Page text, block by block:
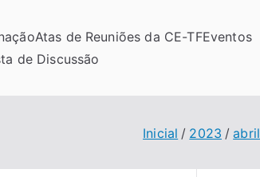
Atas de Reuniões da CE-TFEventos
de Discussão
Inicial 2023 abril